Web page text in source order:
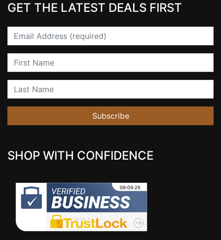
GET THE LATEST DEALS FIRST
Email
First Name
Last Name
Subscribe
SHOP WITH CONFIDENCE